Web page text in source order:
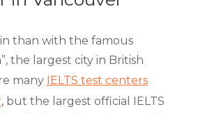
than with the famous
”, the largest city in British
many IELTS test centers
, but the largest official IELTS